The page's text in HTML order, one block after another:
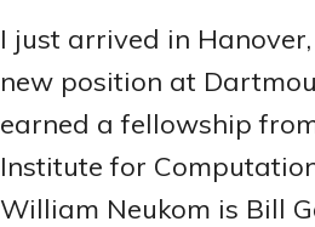
I just arrived in
new position at
earned a fellowship
Institute for
William Neukom is Bill